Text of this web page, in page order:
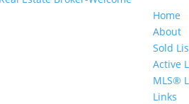
Home
About
Sold
Active
MLS®
Links